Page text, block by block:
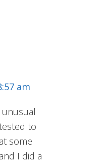
am
unusual
to
some
I did a